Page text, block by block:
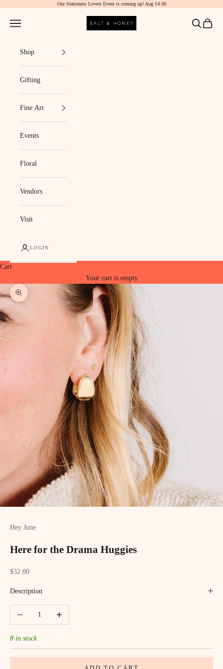
Our Stationery Lovers Event is coming up! Aug 14-30
Salt & Honey Market
Navigation menu Search
Cart
Shop
Gifting
Fine Art
Events
Floral
Vendors
Visit
LOGIN
Cart
Your cart is empty
Zoom picture
Hey June
Here for the Drama Huggies
Sale price
$32.00
Description
Decrease quantity
8 in stock